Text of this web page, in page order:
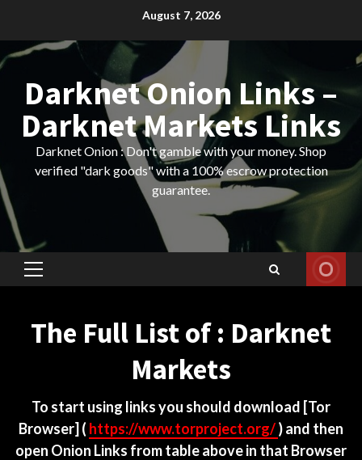
content
August 7, 2026
Darknet Onion Links –
Darknet Markets Links
Darknet Onion : Don't gamble with your money. Shop
verified "dark goods" with a 100% escrow protection
guarantee.
Primary
The Full List of : Darknet
Markets
To start using links you should download [Tor
Browser] ( https://www.torproject.org/) and then
open Onion Links from table above in that Browser